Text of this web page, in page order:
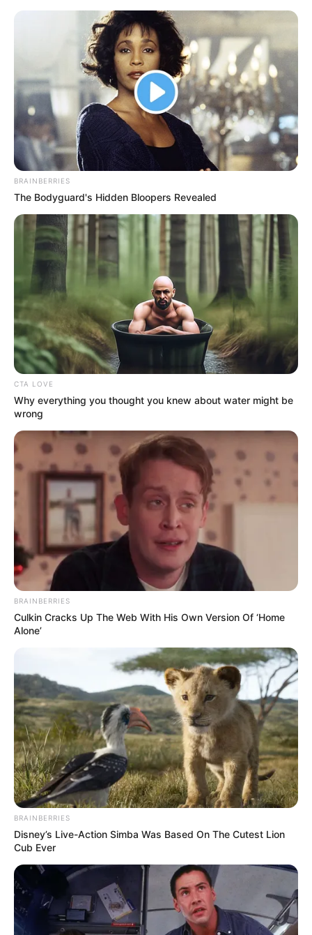
Monday, August 10, 2026
GLOBAL
HIZMET
MOVEMENT
October 21, 2024
Turkey’s alleged
coup plotter,
controversial
spiritual leader
Fethullah Gülen
dies at 83
According to Turkish Public Television,
Mr Gülen, who had lived in self-imposed
exile in the United States since 1999, had
been in ill health.